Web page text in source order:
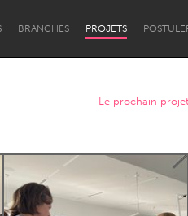
BRANCHES PROJETS
Le prochain projet